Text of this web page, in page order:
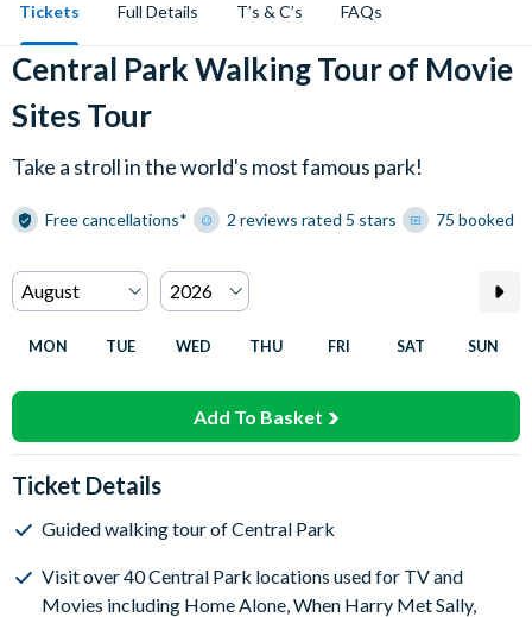
Tickets Full Details T’s & C’s FAQs
Central Park Walking Tour of Movie
Sites Tour
Take a stroll in the world's most famous park!
Free cancellations* 2 reviews rated 5 stars 75 booked
MON TUE WED THU FRI SAT SUN
Add To Basket
Ticket Details
Guided walking tour of Central Park
Visit over 40 Central Park locations used for TV and
Movies including Home Alone, When Harry Met Sally,